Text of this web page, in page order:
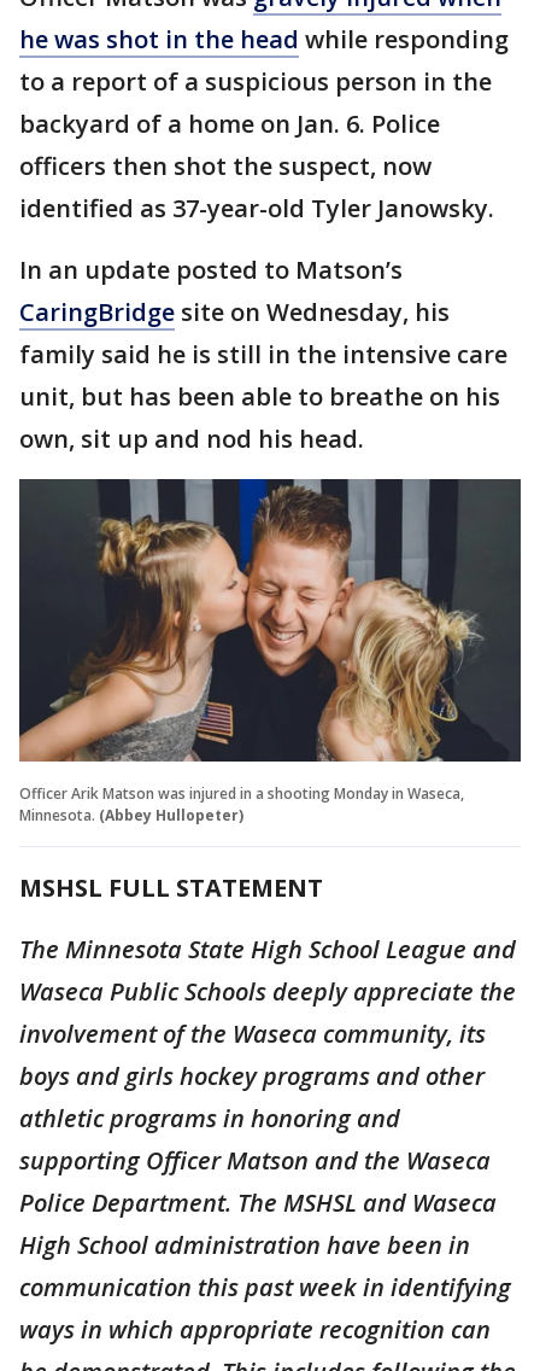
he was shot in the head while responding
to a report of a suspicious person in the
backyard of a home on Jan. 6. Police
officers then shot the suspect, now
identified as 37-year-old Tyler Janowsky.
In an update posted to Matson’s
CaringBridge site on Wednesday, his
family said he is still in the intensive care
unit, but has been able to breathe on his
own, sit up and nod his head.
Officer Arik Matson was injured in a shooting Monday in Waseca,
Minnesota. (Abbey Hullopeter)
MSHSL FULL STATEMENT
The Minnesota State High School League and
Waseca Public Schools deeply appreciate the
involvement of the Waseca community, its
boys and girls hockey programs and other
athletic programs in honoring and
supporting Officer Matson and the Waseca
Police Department. The MSHSL and Waseca
High School administration have been in
communication this past week in identifying
ways in which appropriate recognition can